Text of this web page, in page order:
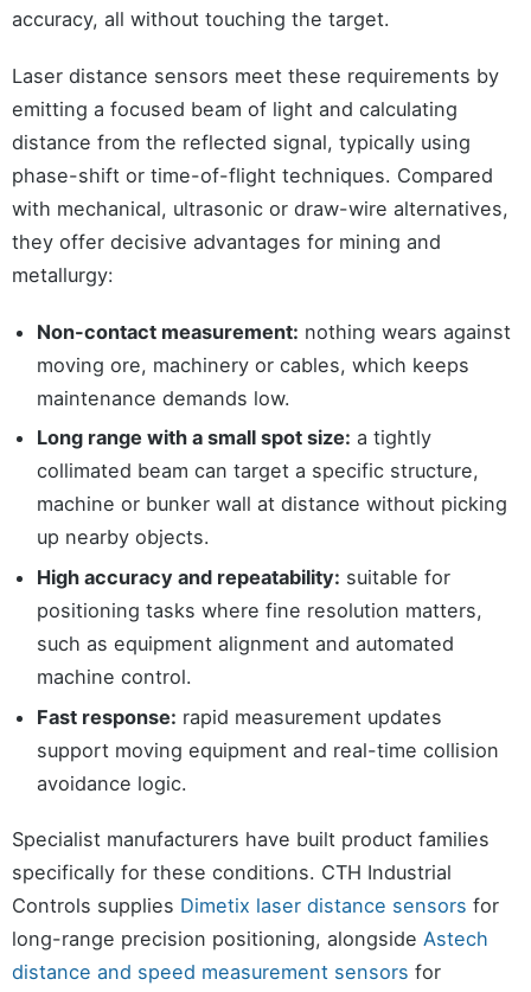
accuracy, all without touching the target.
Laser distance sensors meet these requirements by
emitting a focused beam of light and calculating
distance from the reflected signal, typically using
phase-shift or time-of-flight techniques. Compared
with mechanical, ultrasonic or draw-wire alternatives,
they offer decisive advantages for mining and
metallurgy:
Non-contact measurement: nothing wears against
moving ore, machinery or cables, which keeps
maintenance demands low.
Long range with a small spot size: a tightly
collimated beam can target a specific structure,
machine or bunker wall at distance without picking
up nearby objects.
High accuracy and repeatability: suitable for
positioning tasks where fine resolution matters,
such as equipment alignment and automated
machine control.
Fast response: rapid measurement updates
support moving equipment and real-time collision
avoidance logic.
Specialist manufacturers have built product families
specifically for these conditions. CTH Industrial
Controls supplies Dimetix laser distance sensors for
long-range precision positioning, alongside Astech
distance and speed measurement sensors for